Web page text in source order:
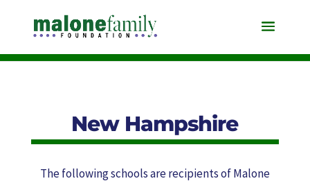
New Hampshire
The following schools are recipients of Malone